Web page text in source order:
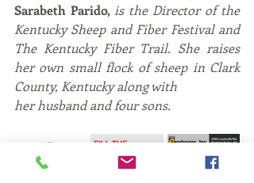
Sarabeth Parido, is the Director of the
Kentucky Sheep and Fiber Festival and
The Kentucky Fiber Trail. She raises
her own small flock of sheep in Clark
County, Kentucky along with
her husband and four sons.